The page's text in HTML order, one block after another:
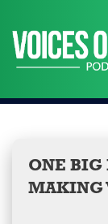
content
ONE BIG
MAKING